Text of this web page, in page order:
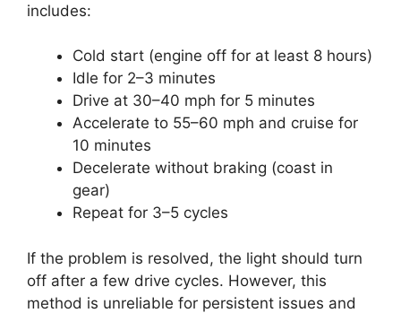
includes:
Cold start (engine off for at least 8 hours)
Idle for 2–3 minutes
Drive at 30–40 mph for 5 minutes
Accelerate to 55–60 mph and cruise for
10 minutes
Decelerate without braking (coast in
gear)
Repeat for 3–5 cycles
If the problem is resolved, the light should turn
off after a few drive cycles. However, this
method is unreliable for persistent issues and